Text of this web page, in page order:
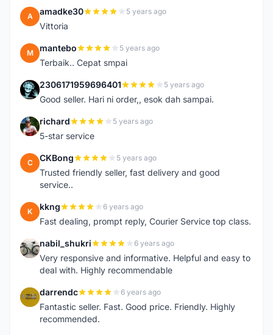
A amadke30 5 years ago
Vittoria
M mantebo 5 years ago
Terbaik.. Cepat smpai
2 2306171959696401 5 years ago
Good seller. Hari ni order,, esok dah sampai.
R richard 5 years ago
5-star service
C CKBong 5 years ago
Trusted friendly seller, fast delivery and good
service..
K kkng 6 years ago
Fast dealing, prompt reply, Courier Service top class.
N nabil_shukri 6 years ago
Very responsive and informative. Helpful and easy to
deal with. Highly recommendable
D darrendc 6 years ago
Fantastic seller. Fast. Good price. Friendly. Highly
recommended.